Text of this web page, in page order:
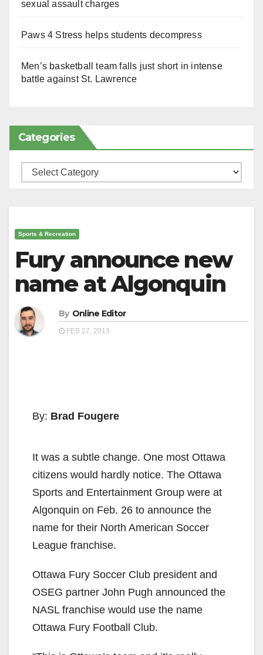
sexual assault charges
Paws 4 Stress helps students decompress
Men’s basketball team falls just short in intense
battle against St. Lawrence
Categories
Categories
Sports & Recreation
Fury announce new
name at Algonquin
By Online Editor
FEB 27, 2013
By: Brad Fougere
It was a subtle change. One most Ottawa
citizens would hardly notice. The Ottawa
Sports and Entertainment Group were at
Algonquin on Feb. 26 to announce the
name for their North American Soccer
League franchise.
Ottawa Fury Soccer Club president and
OSEG partner John Pugh announced the
NASL franchise would use the name
Ottawa Fury Football Club.